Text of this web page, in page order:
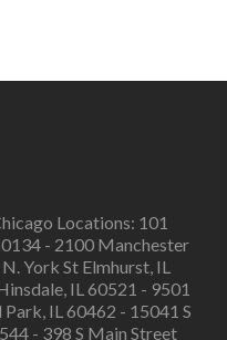
Locations: 101
- 2100 Manchester
York St Elmhurst, IL
IL 60521 - 9501
IL 60462 - 15041 S
- 398 S Main Street